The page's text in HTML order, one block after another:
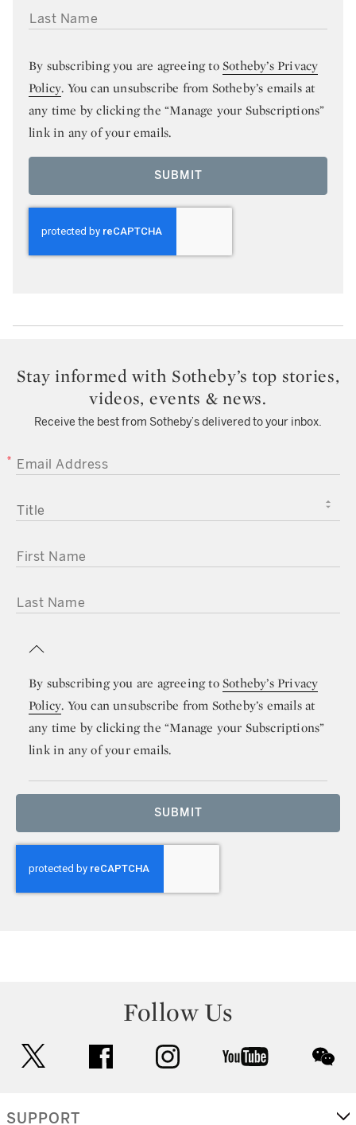
LAST NAME
By subscribing you are agreeing toSotheby’s Privacy
Policy. You can unsubscribe from Sotheby’s emails at
any time by clicking the “Manage your Subscriptions”
link in any of your emails.
SUBMIT
Stay informed with Sotheby’s top stories,
videos, events & news.
Receive the best from Sotheby’s delivered to your inbox.
EMAIL ADDRESS
TITLE
FIRST NAME
LAST NAME
By subscribing you are agreeing toSotheby’s Privacy
Policy. You can unsubscribe from Sotheby’s emails at
any time by clicking the “Manage your Subscriptions”
link in any of your emails.
SUBMIT
Follow Us
facebook instagram youtube
SUPPORT